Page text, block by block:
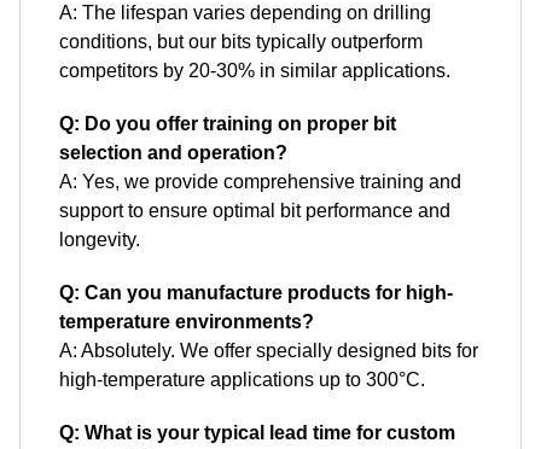
A: The lifespan varies depending on drilling
conditions, but our bits typically outperform
competitors by 20-30% in similar applications.
Q: Do you offer training on proper bit
selection and operation?
A: Yes, we provide comprehensive training and
support to ensure optimal bit performance and
longevity.
Q: Can you manufacture products for high-
temperature environments?
A: Absolutely. We offer specially designed bits for
high-temperature applications up to 300°C.
Q: What is your typical lead time for custom